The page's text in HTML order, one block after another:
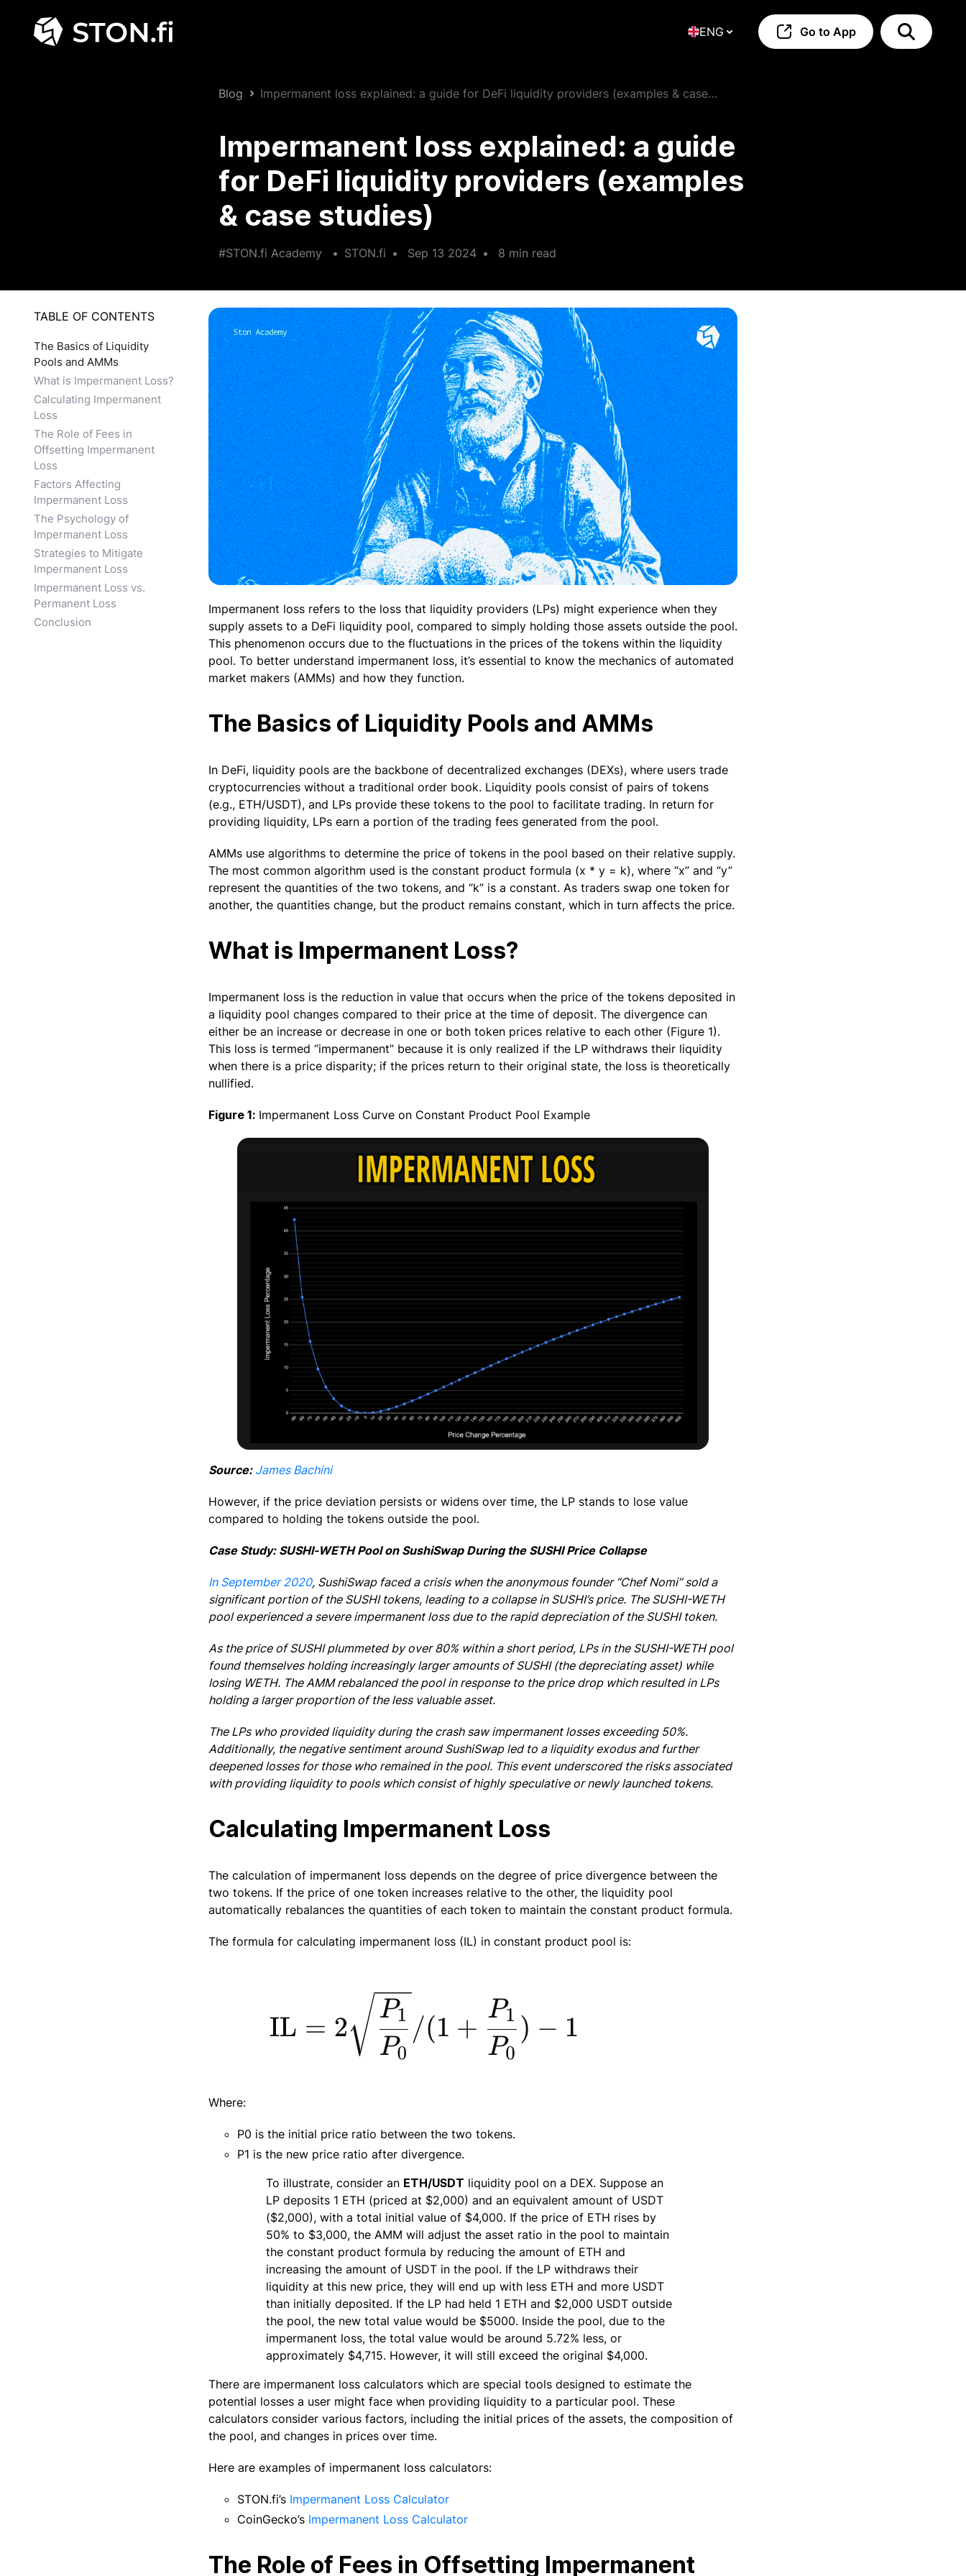
ENG Go to App
Blog
Impermanent loss explained: a guide for DeFi liquidity providers (examples & case
Impermanent loss explained: a guide
for DeFi liquidity providers (examples
& case studies)
#STON.fi Academy • STON.fi • Sep 13 2024 • 8 min read
Impermanent loss refers to the loss that liquidity providers (LPs) might experience when they
supply assets to a DeFi liquidity pool, compared to simply holding those assets outside the pool.
This phenomenon occurs due to the fluctuations in the prices of the tokens within the liquidity
pool. To better understand impermanent loss, it’s essential to know the mechanics of automated
market makers (AMMs) and how they function.
The Basics of Liquidity Pools and AMMs
In DeFi, liquidity pools are the backbone of decentralized exchanges (DEXs), where users trade
cryptocurrencies without a traditional order book. Liquidity pools consist of pairs of tokens
(e.g., ETH/USDT), and LPs provide these tokens to the pool to facilitate trading. In return for
providing liquidity, LPs earn a portion of the trading fees generated from the pool.
AMMs use algorithms to determine the price of tokens in the pool based on their relative supply.
The most common algorithm used is the constant product formula (x * y = k), where “x” and “y”
represent the quantities of the two tokens, and “k” is a constant. As traders swap one token for
another, the quantities change, but the product remains constant, which in turn affects the price.
What is Impermanent Loss?
Impermanent loss is the reduction in value that occurs when the price of the tokens deposited in
a liquidity pool changes compared to their price at the time of deposit. The divergence can
either be an increase or decrease in one or both token prices relative to each other (Figure 1).
This loss is termed “impermanent” because it is only realized if the LP withdraws their liquidity
when there is a price disparity; if the prices return to their original state, the loss is theoretically
nullified.
Figure 1: Impermanent Loss Curve on Constant Product Pool Example
Source: James Bachini
However, if the price deviation persists or widens over time, the LP stands to lose value
compared to holding the tokens outside the pool.
Case Study: SUSHI-WETH Pool on SushiSwap During the SUSHI Price Collapse
In September 2020, SushiSwap faced a crisis when the anonymous founder “Chef Nomi” sold a
significant portion of the SUSHI tokens, leading to a collapse in SUSHI’s price. The SUSHI-WETH
pool experienced a severe impermanent loss due to the rapid depreciation of the SUSHI token.
As the price of SUSHI plummeted by over 80% within a short period, LPs in the SUSHI-WETH pool
found themselves holding increasingly larger amounts of SUSHI (the depreciating asset) while
losing WETH. The AMM rebalanced the pool in response to the price drop which resulted in LPs
holding a larger proportion of the less valuable asset.
The LPs who provided liquidity during the crash saw impermanent losses exceeding 50%.
Additionally, the negative sentiment around SushiSwap led to a liquidity exodus and further
deepened losses for those who remained in the pool. This event underscored the risks associated
with providing liquidity to pools which consist of highly speculative or newly launched tokens.
Calculating Impermanent Loss
The calculation of impermanent loss depends on the degree of price divergence between the
two tokens. If the price of one token increases relative to the other, the liquidity pool
automatically rebalances the quantities of each token to maintain the constant product formula.
The formula for calculating impermanent loss (IL) in constant product pool is:
Where:
P0​ is the initial price ratio between the two tokens.
P1 is the new price ratio after divergence.
To illustrate, consider an ETH/USDT liquidity pool on a DEX. Suppose an
LP deposits 1 ETH (priced at $2,000) and an equivalent amount of USDT
($2,000), with a total initial value of $4,000. If the price of ETH rises by
50% to $3,000, the AMM will adjust the asset ratio in the pool to maintain
the constant product formula by reducing the amount of ETH and
increasing the amount of USDT in the pool. If the LP withdraws their
liquidity at this new price, they will end up with less ETH and more USDT
than initially deposited. If the LP had held 1 ETH and $2,000 USDT outside
the pool, the new total value would be $5000. Inside the pool, due to the
impermanent loss, the total value would be around 5.72% less, or
approximately $4,715. However, it will still exceed the original $4,000.
There are impermanent loss calculators which are special tools designed to estimate the
potential losses a user might face when providing liquidity to a particular pool. These
calculators consider various factors, including the initial prices of the assets, the composition of
the pool, and changes in prices over time.
Here are examples of impermanent loss calculators:
STON.fi’s Impermanent Loss Calculator
CoinGecko’s Impermanent Loss Calculator
The Role of Fees in Offsetting Impermanent
The Basics of Liquidity
Pools and AMMs
What is Impermanent Loss?
Calculating Impermanent
Loss
The Role of Fees in
Offsetting Impermanent
Loss
Factors Affecting
Impermanent Loss
The Psychology of
Impermanent Loss
Strategies to Mitigate
Impermanent Loss
Impermanent Loss vs.
Permanent Loss
Conclusion